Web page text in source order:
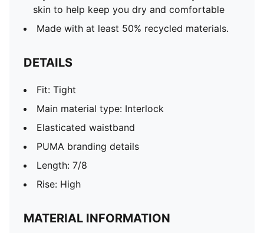
skin to help keep you dry and comfortable
Made with at least 50% recycled materials.
DETAILS
Fit: Tight
Main material type: Interlock
Elasticated waistband
PUMA branding details
Length: 7/8
Rise: High
MATERIAL INFORMATION